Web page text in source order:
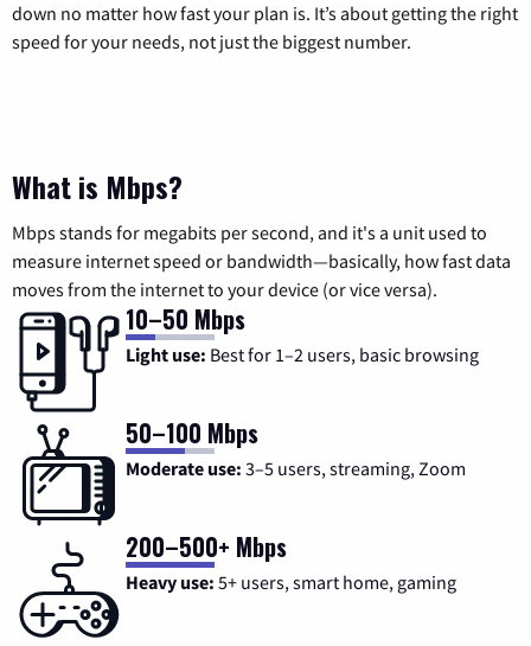
down no matter how fast your plan is. It’s about getting the right
speed for your needs, not just the biggest number.
What is Mbps?
Mbps stands for megabits per second, and it's a unit used to
measure internet speed or bandwidth—basically, how fast data
moves from the internet to your device (or vice versa).
10–50 Mbps
Light use: Best for 1–2 users, basic browsing
50–100 Mbps
Moderate use: 3–5 users, streaming, Zoom
200–500+ Mbps
Heavy use: 5+ users, smart home, gaming